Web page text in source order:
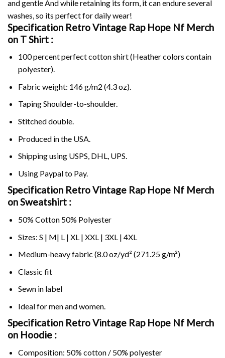
and gentle And while retaining its form, it can endure several
washes, so its perfect for daily wear!
Specification Retro Vintage Rap Hope Nf Merch
on T Shirt :
100 percent perfect cotton shirt (Heather colors contain
polyester).
Fabric weight: 146 g/m2 (4.3 oz).
Taping Shoulder-to-shoulder.
Stitched double.
Produced in the USA.
Shipping using USPS, DHL, UPS.
Using Paypalto Pay.
Specification Retro Vintage Rap Hope Nf Merch
on Sweatshirt :
50% Cotton 50% Polyester
Sizes: S | M| L | XL | XXL | 3XL | 4XL
Medium-heavy fabric (8.0 oz/yd² (271.25 g/m²)
Classic fit
Sewn in label
Ideal for men and women.
Specification Retro Vintage Rap Hope Nf Merch
on Hoodie :
Composition: 50% cotton / 50% polyester